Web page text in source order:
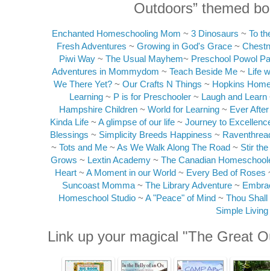
Outdoors” themed
Enchanted Homeschooling Mom ~3 Dinosaurs ~To
Fresh Adventures ~ Growing in God's Grace ~
Piwi Way ~ The Usual Mayhem~ Preschool Powol
Adventures in Mommydom ~Teach Beside Me ~ Life
We There Yet? ~ Our Crafts N Things ~ Hopkins
Learning ~ P is for Preschooler ~ Laugh and Learn
Hampshire Children ~World for Learning ~ Ever
Kinda Life ~A glimpse of our life ~Journey to
Blessings ~ Simplicity Breeds Happiness ~
~Tots and Me~As We Walk Along The Road ~ Stir
Grows ~ Lextin Academy ~ The Canadian
Heart ~A Moment in our World ~ Every Bed of Roses
Suncoast Momma ~The Library Adventure ~
Homeschool Studio ~A "Peace" of Mind ~Thou
Simple
Link up your magical "The Great